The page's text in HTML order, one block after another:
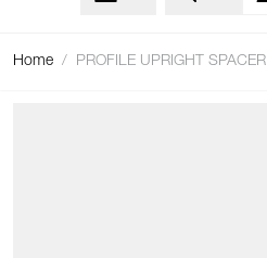
Home / PROFILE UPRIGHT SPACER